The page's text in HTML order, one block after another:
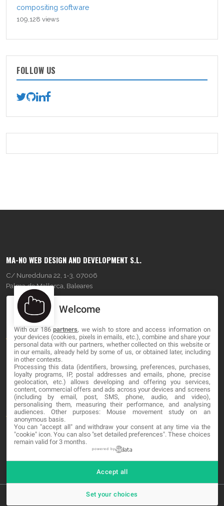
compositing software
109,128 views
FOLLOW US
MA-NO WEB DESIGN AND DEVELOPMENT S.L.
C/ Nuredduna 22, 1-3, 07006
Palma de Mallorca, Baleares
OUR COMPANY
About
Blog
Contact
LEGAL
Terms and service
Privacy Policy
© 2026 MA-NO Web Design & Development. All rights reserved.
Welcome
With our 186partners, we wish to store and access information on
your devices (cookies, pixels in emails, etc.), combine and share your
personal data with our partners, whether collected on this website or
in our emails, already held by some of us, or obtained later, including
in other contexts.
Processing this data (identifiers, browsing, preferences, purchases,
loyalty programs, IP, postal addresses and emails, phone, precise
geolocation, etc.) allows developing and offering you services,
content, commercial offers and ads across your devices and screens
(including by email, post, SMS, phone, audio, and video),
personalising them, measuring their performance, and analysing
audiences. Other purposes: Mouse movement study on an
anonymous basis.
You can "accept all" and withdraw your consent at any time via the
"cookie" icon. You can also "set detailed preferences". These choices
remain valid for 3 months.
powered by
Set your choices
Accept all